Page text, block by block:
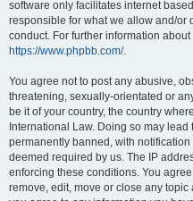
software only facilitates internet
responsible for what we allow and/or
conduct. For further information
https://www.phpbb.com/.
You agree not to post any abusive,
threatening, sexually-orientated or
be it of your country, the country
International Law. Doing so may
permanently banned, with
deemed required by us. The IP
enforcing these conditions. You
remove, edit, move or close any